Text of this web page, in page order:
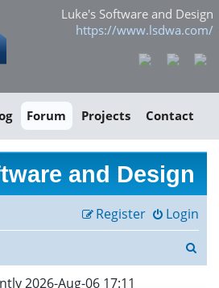
Luke's Software and Design
https://www.lsdwa.com/
Forum Projects Contact
and Design
Login
Register
2026-Aug-06 17:11